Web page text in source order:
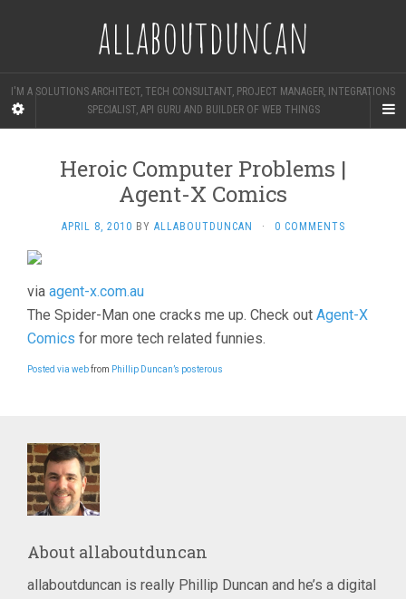
allaboutduncan
I'M A SOLUTIONS ARCHITECT, TECH CONSULTANT, PROJECT MANAGER, INTEGRATIONS
SPECIALIST, API GURU AND BUILDER OF WEB THINGS
Heroic Computer Problems |
Agent-X Comics
APRIL 8, 2010 BY ALLABOUTDUNCAN · 0 COMMENTS
via agent-x.com.au
The Spider-Man one cracks me up. Check out Agent-X
Comics for more tech related funnies.
Posted via webfrom Phillip Duncan’s posterous
About allaboutduncan
allaboutduncan is really Phillip Duncan and he’s a digital